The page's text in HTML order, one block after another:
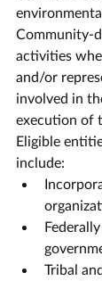
Community-
activities
and/or
involved in
execution of
Eligible
include:
Tribal